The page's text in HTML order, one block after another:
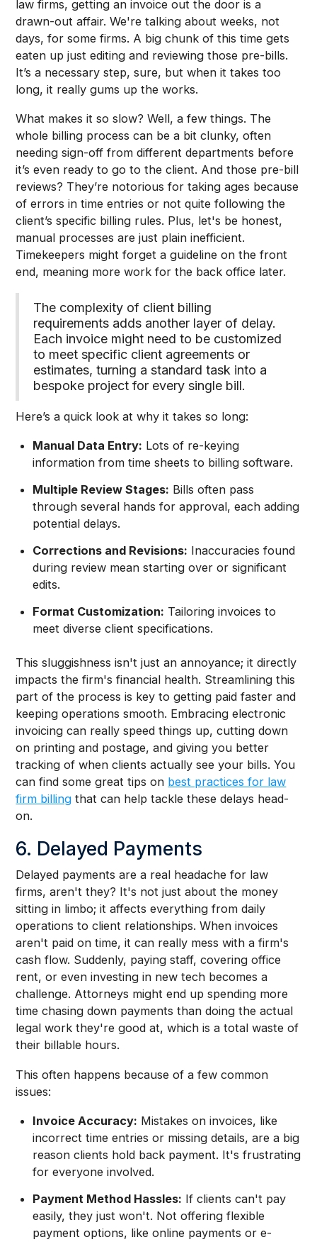
law firms, getting an invoice out the door is a
drawn-out affair. We're talking about weeks, not
days, for some firms. A big chunk of this time gets
eaten up just editing and reviewing those pre-bills.
It’s a necessary step, sure, but when it takes too
long, it really gums up the works.
What makes it so slow? Well, a few things. The
whole billing process can be a bit clunky, often
needing sign-off from different departments before
it’s even ready to go to the client. And those pre-bill
reviews? They’re notorious for taking ages because
of errors in time entries or not quite following the
client’s specific billing rules. Plus, let's be honest,
manual processes are just plain inefficient.
Timekeepers might forget a guideline on the front
end, meaning more work for the back office later.
The complexity of client billing
requirements adds another layer of delay.
Each invoice might need to be customized
to meet specific client agreements or
estimates, turning a standard task into a
bespoke project for every single bill.
Here’s a quick look at why it takes so long:
Manual Data Entry: Lots of re-keying
information from time sheets to billing software.
Multiple Review Stages: Bills often pass
through several hands for approval, each adding
potential delays.
Corrections and Revisions: Inaccuracies found
during review mean starting over or significant
edits.
Format Customization: Tailoring invoices to
meet diverse client specifications.
This sluggishness isn't just an annoyance; it directly
impacts the firm's financial health. Streamlining this
part of the process is key to getting paid faster and
keeping operations smooth. Embracing electronic
invoicing can really speed things up, cutting down
on printing and postage, and giving you better
tracking of when clients actually see your bills. You
can find some great tips on best practices for law
firm billing that can help tackle these delays head-
on.
6. Delayed Payments
Delayed payments are a real headache for law
firms, aren't they? It's not just about the money
sitting in limbo; it affects everything from daily
operations to client relationships. When invoices
aren't paid on time, it can really mess with a firm's
cash flow. Suddenly, paying staff, covering office
rent, or even investing in new tech becomes a
challenge. Attorneys might end up spending more
time chasing down payments than doing the actual
legal work they're good at, which is a total waste of
their billable hours.
This often happens because of a few common
issues:
Invoice Accuracy: Mistakes on invoices, like
incorrect time entries or missing details, are a big
reason clients hold back payment. It's frustrating
for everyone involved.
Payment Method Hassles: If clients can't pay
easily, they just won't. Not offering flexible
payment options, like online payments or e-